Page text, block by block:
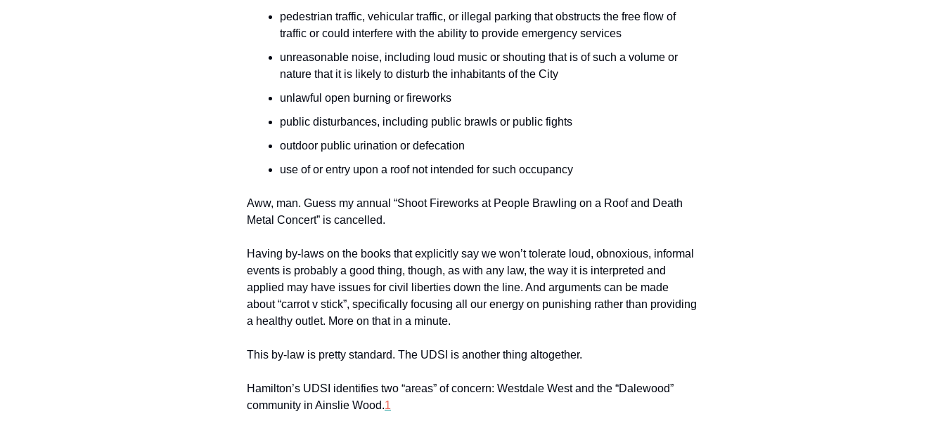
pedestrian traffic, vehicular traffic, or illegal parking that obstructs the free flow of
traffic or could interfere with the ability to provide emergency services
unreasonable noise, including loud music or shouting that is of such a volume or
nature that it is likely to disturb the inhabitants of the City
unlawful open burning or fireworks
public disturbances, including public brawls or public fights
outdoor public urination or defecation
use of or entry upon a roof not intended for such occupancy
Aww, man. Guess my annual “Shoot Fireworks at People Brawling on a Roof and Death
Metal Concert” is cancelled.
Having by-laws on the books that explicitly say we won’t tolerate loud, obnoxious, informal
events is probably a good thing, though, as with any law, the way it is interpreted and
applied may have issues for civil liberties down the line. And arguments can be made
about “carrot v stick”, specifically focusing all our energy on punishing rather than providing
a healthy outlet. More on that in a minute.
This by-law is pretty standard. The UDSI is another thing altogether.
Hamilton’s UDSI identifies two “areas” of concern: Westdale West and the “Dalewood”
community in Ainslie Wood.1